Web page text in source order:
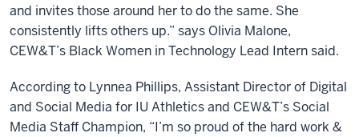
and invites those around her to do the same. She
consistently lifts others up.” says Olivia Malone,
CEW&T’s Black Women in Technology Lead Intern said.
According to Lynnea Phillips, Assistant Director of Digital
and Social Media for IU Athletics and CEW&T’s Social
Media Staff Champion, “I’m so proud of the hard work &